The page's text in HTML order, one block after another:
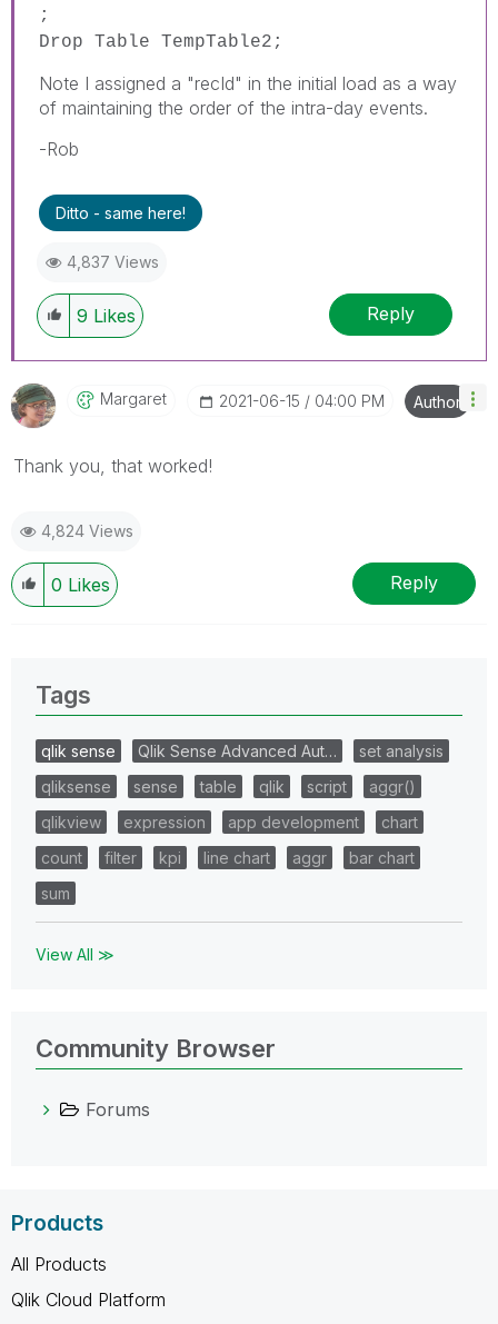
;
Drop
Table TempTable2;
Note I assigned a "recId" in the initial load as a way
of maintaining the order of the intra-day events.
-Rob
Ditto - same here!
4,837 Views
9 Likes Reply
Margaret ‎2021-06-15 04:00 PM Author
Thank you, that worked!
4,824 Views
0 Likes Reply
Tags
qlik sense Qlik Sense Advanced Aut…
set analysis
qliksense
sense table qlik script
aggr()
qlikview
expression app development
chart
count
filter kpi line chart aggr
bar chart
sum
View All ≫
Community Browser
Forums
Products
All Products
Qlik Cloud Platform